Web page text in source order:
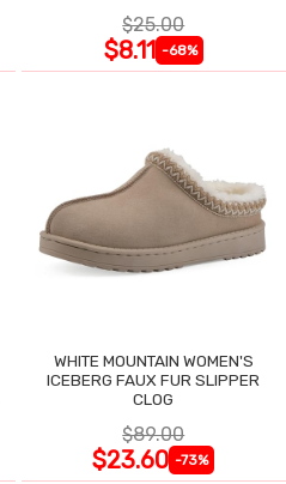
$25.00
$8.11 -68%
WHITE MOUNTAIN WOMEN'S
ICEBERG FAUX FUR SLIPPER
CLOG
$89.00
$23.60 -73%